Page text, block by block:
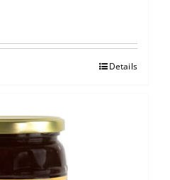
Details